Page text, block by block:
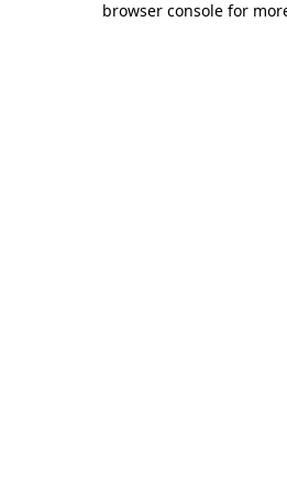
browser console for